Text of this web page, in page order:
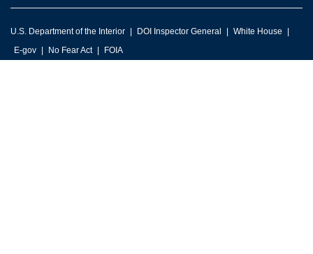
U.S. Department of the Interior DOI Inspector General
White House
E-gov
No Fear Act FOIA